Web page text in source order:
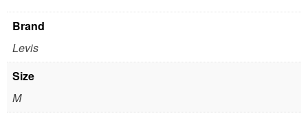
Brand
Levis
Size
M